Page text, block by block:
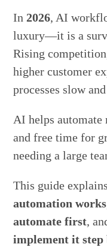
In2026, AI
luxury—it is a
Rising
higher customer
processes slow
AI helps automate
and free time for
needing a large
This guide
automation works
automate first,
implement it step